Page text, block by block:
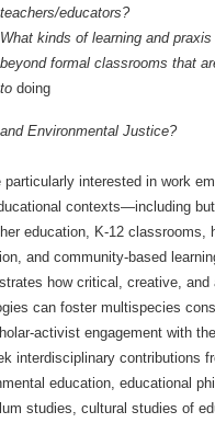
teachers/educators?
What kinds of learning and
beyond formal classrooms that
to doing
Environmental Justice?
particularly interested in work
contexts—including
education, K-12 classrooms,
and community-based
how critical, creative, and
can foster multispecies
activist engagement with
interdisciplinary contributions
education, educational
studies, cultural studies of